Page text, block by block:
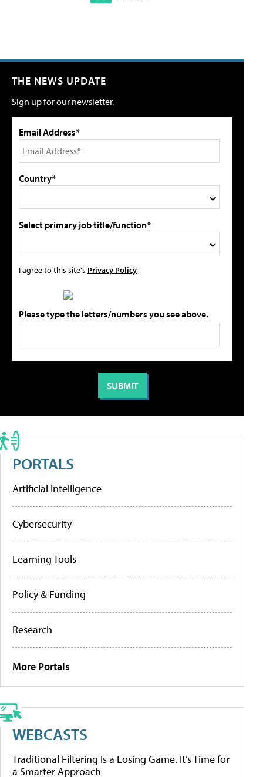
THE NEWS UPDATE
Sign up for our newsletter.
Email Address*
Country*
Select primary job title/function*
I agree to this site's Privacy Policy
Please type the letters/numbers you see above.
PORTALS
Artificial Intelligence
Cybersecurity
Learning Tools
Policy & Funding
Research
More Portals
WEBCASTS
Traditional Filtering Is a Losing Game. It’s Time for
a Smarter Approach